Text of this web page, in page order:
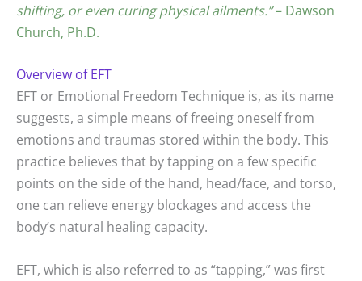
shifting, or even curing physical ailments.”– Dawson
Church, Ph.D.
Overview of EFT
EFT or Emotional Freedom Technique is, as its name
suggests, a simple means of freeing oneself from
emotions and traumas stored within the body. This
practice believes that by tapping on a few specific
points on the side of the hand, head/face, and torso,
one can relieve energy blockages and access the
body’s natural healing capacity.
EFT, which is also referred to as “tapping,” was first